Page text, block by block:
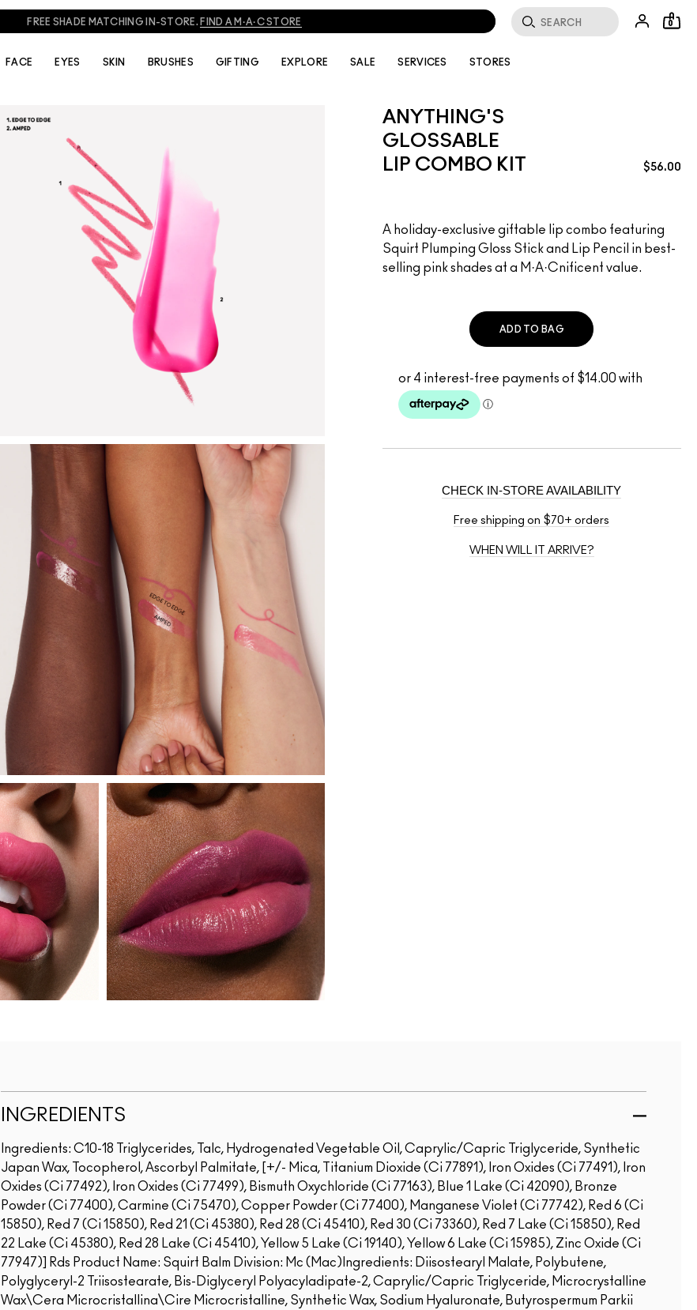
FREE SHADE MATCHING IN-STORE. FIND A M·A·C STORE 0
FACE EYES SKIN BRUSHES GIFTING EXPLORE SALE SERVICES STORES
ANYTHING'S
GLOSSABLE
LIP COMBO KIT
$56.00
A holiday-exclusive giftable lip combo featuring
Squirt Plumping Gloss Stick and Lip Pencil in best-
selling pink shades at a M·A·Cnificent value.
ADD TO BAG
CHECK IN-STORE AVAILABILITY
Free shipping on $70+ orders
WHEN WILL IT ARRIVE?
INGREDIENTS
Ingredients: C10-18 Triglycerides, Talc, Hydrogenated Vegetable Oil, Caprylic/Capric Triglyceride, Synthetic
Japan Wax, Tocopherol, Ascorbyl Palmitate, [+/- Mica, Titanium Dioxide (Ci 77891), Iron Oxides (Ci 77491), Iron
Oxides (Ci 77492), Iron Oxides (Ci 77499), Bismuth Oxychloride (Ci 77163), Blue 1 Lake (Ci 42090), Bronze
Powder (Ci 77400), Carmine (Ci 75470), Copper Powder (Ci 77400), Manganese Violet (Ci 77742), Red 6 (Ci
15850), Red 7 (Ci 15850), Red 21 (Ci 45380), Red 28 (Ci 45410), Red 30 (Ci 73360), Red 7 Lake (Ci 15850), Red
22 Lake (Ci 45380), Red 28 Lake (Ci 45410), Yellow 5 Lake (Ci 19140), Yellow 6 Lake (Ci 15985), Zinc Oxide (Ci
77947)]
Rds Product Name: Squirt Balm Division: Mc (Mac)Ingredients: Diisostearyl Malate, Polybutene,
Polyglyceryl-2 Triisostearate, Bis-Diglyceryl Polyacyladipate-2, Caprylic/Capric Triglyceride, Microcrystalline
Wax\Cera Microcristallina\Cire Microcristalline, Synthetic Wax, Sodium Hyaluronate, Butyrospermum Parkii